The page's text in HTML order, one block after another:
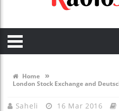
Home »
London Stock Exchange and
Saheli 16 Mar 2016